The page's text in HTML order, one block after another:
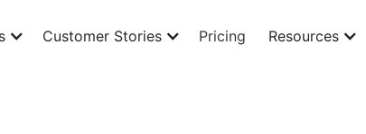
Customer Stories Pricing Resources